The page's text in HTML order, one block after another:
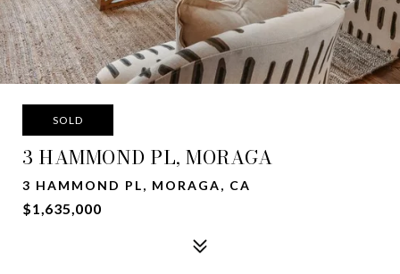
SOLD
3 HAMMOND PL, MORAGA
3 HAMMOND PL, MORAGA, CA
$1,635,000